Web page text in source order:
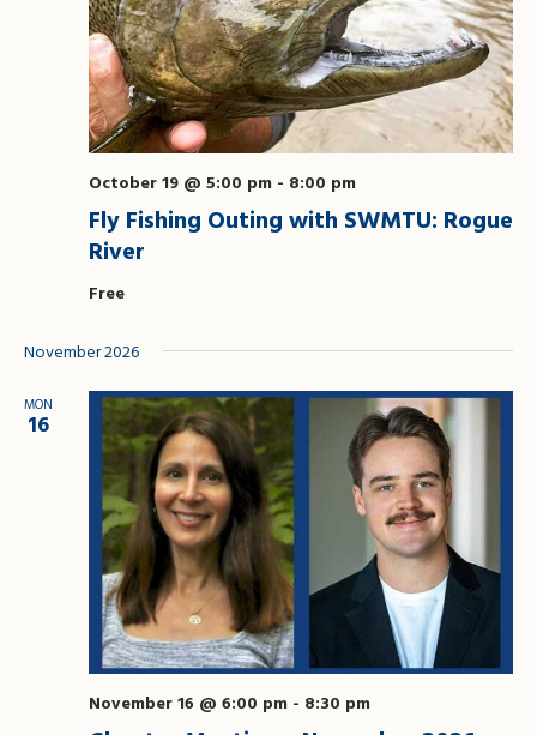
Fly Fishing Outing with SWMTU: Rogue
River
October 19 @ 5:00 pm - 8:00 pm
Free
November 2026
MON
16
November 16 @ 6:00 pm - 8:30 pm